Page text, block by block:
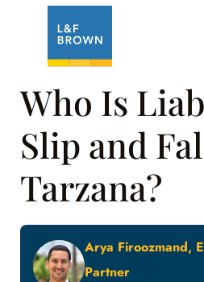
Who Is
Slip and
Tarzana?
Arya Firoozmand,
Partner